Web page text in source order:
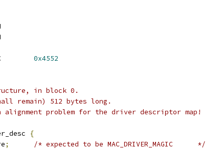
0x4552
in block 0.
remain) 512 bytes long.
problem for the driver descriptor map!
{
;
/* expected to be MAC_DRIVER_MAGIC	*/